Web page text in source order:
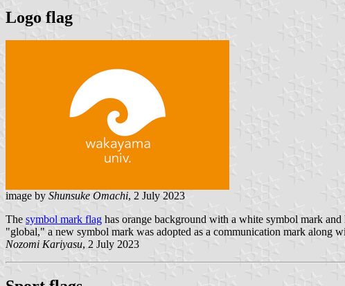
Logo flag
image by Shunsuke Omachi, 2 July 2023
The symbol mark flag has orange background with a white symbol mark
"global," a new symbol mark was adopted as a communication mark along
Nozomi Kariyasu, 2 July 2023